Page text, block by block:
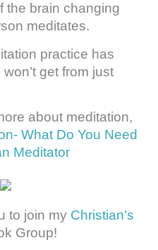
the brain changing
meditates.
practice has
get from just
about meditation,
What Do You Need
Meditator
to join my Christian’s
Group!